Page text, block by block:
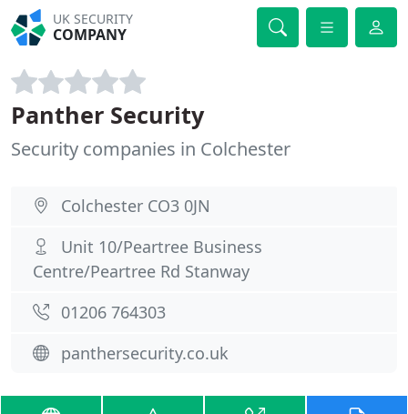
UK SECURITY
COMPANY
Panther Security
Security companies in Colchester
Colchester CO3 0JN
Unit 10/Peartree Business
Centre/Peartree Rd Stanway
01206 764303
panthersecurity.co.uk